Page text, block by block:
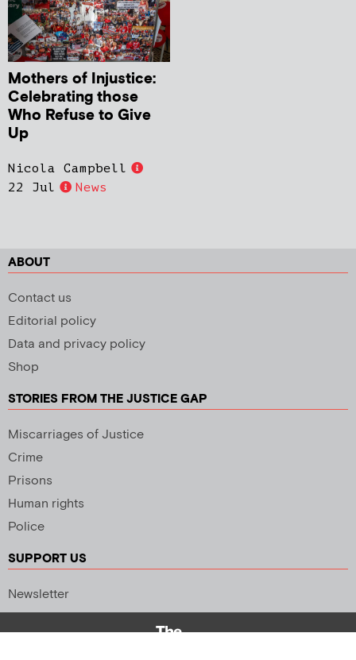
Mothers of Injustice:
Celebrating those
Who Refuse to Give
Up
Nicola Campbell
22 Jul
News
ABOUT
Contact us
Editorial policy
Data and privacy policy
Shop
STORIES FROM THE JUSTICE GAP
Miscarriages of Justice
Crime
Prisons
Human rights
Police
SUPPORT US
Newsletter